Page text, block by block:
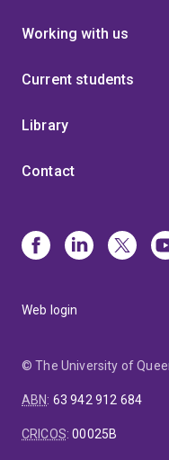
Working with us
Current students
Library
Contact
Web login
© The University of
ABN: 63 942 912 684
CRICOS:00025B